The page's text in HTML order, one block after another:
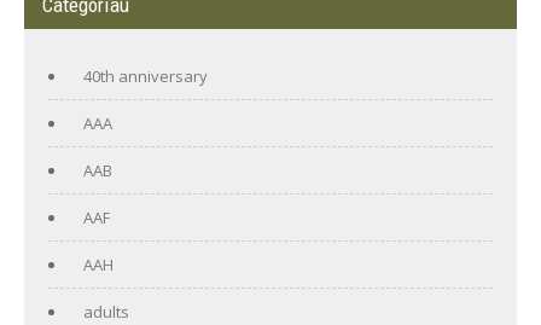
40th anniversary
AAA
AAB
AAF
AAH
adults